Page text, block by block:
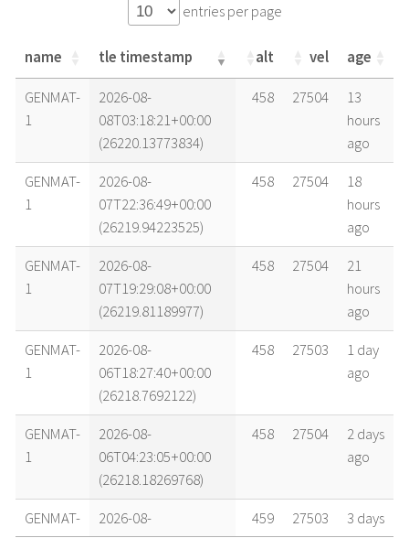
entries per page
name tle timestamp alt vel age
name tle timestamp alt vel age
GENMAT-
1
2026-08-
08T03:18:21+00:00
(26220.13773834)
458 27504
13
hours
ago
GENMAT-
1
2026-08-
07T22:36:49+00:00
(26219.94223525)
458 27504
18
hours
ago
GENMAT-
1
2026-08-
07T19:29:08+00:00
(26219.81189977)
458 27504
21
hours
ago
GENMAT-
1
2026-08-
06T18:27:40+00:00
(26218.7692122)
458 27503
1 day
ago
GENMAT-
1
2026-08-
06T04:23:05+00:00
(26218.18269768)
458 27504
2 days
ago
GENMAT-
2026-08-
459 27503
3 days